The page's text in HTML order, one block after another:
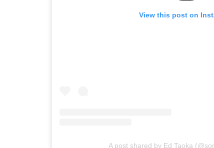
View this post on
A post shared by Ed Taoka